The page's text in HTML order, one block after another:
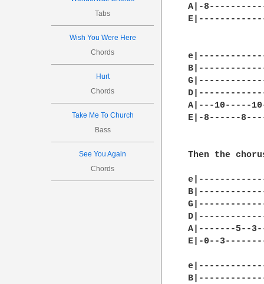
Tabs
Wish You Were Here
Chords
Hurt
Chords
Take Me To Church
Bass
See You Again
Chords
A|-
A|---10-----
E|-8------
Then the
A|-------5--
E|-0--